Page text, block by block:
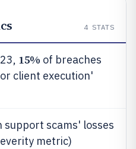
4 STATS
15% of breaches
client execution'
support scams' losses
metric)